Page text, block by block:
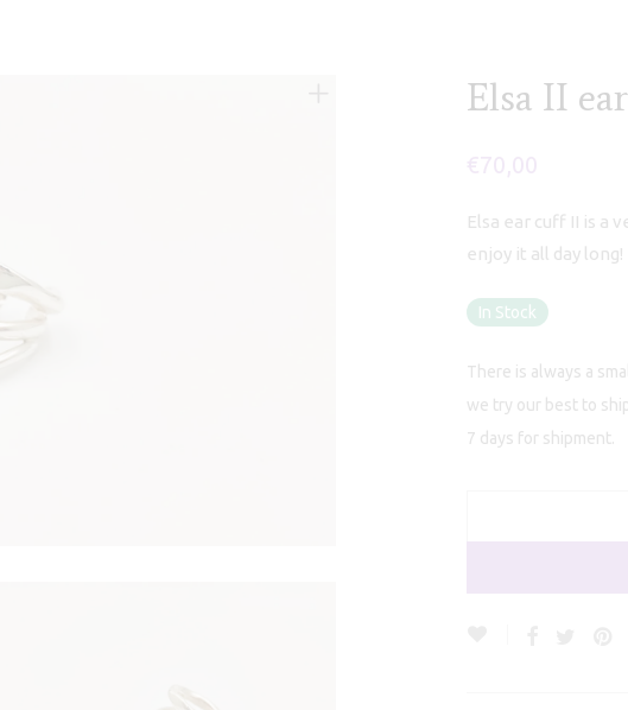
Elsa II
Elsa ear cuff II is a
enjoy it all day long!
In Stock
There is always a
we try our best to
7 days for shipment.